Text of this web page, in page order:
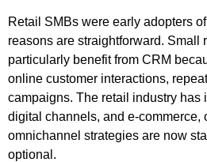
Retail SMBs were early adopters
reasons are straightforward. Small
particularly benefit from CRM
online customer interactions,
campaigns. The retail industry has
digital channels, and e-commerce,
omnichannel strategies are now
optional.